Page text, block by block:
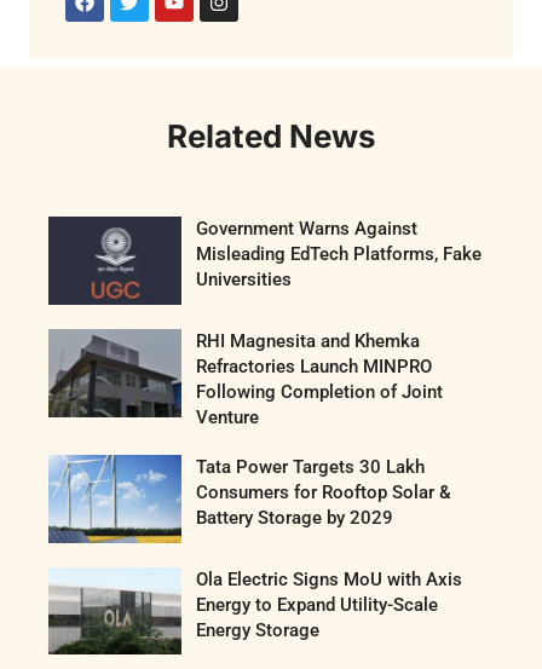
Related News
Government Warns Against
Misleading EdTech Platforms, Fake
Universities
RHI Magnesita and Khemka
Refractories Launch MINPRO
Following Completion of Joint
Venture
Tata Power Targets 30 Lakh
Consumers for Rooftop Solar &
Battery Storage by 2029
Ola Electric Signs MoU with Axis
Energy to Expand Utility-Scale
Energy Storage